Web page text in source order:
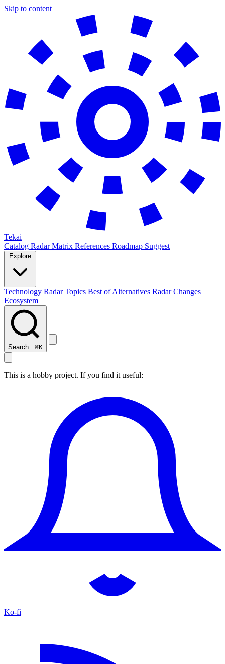
Skip to content
Tekai
Catalog RadarMatrix References Roadmap Suggest
Technology RadarTopics Best ofAlternatives Radar Changes
Ecosystem
Search...⌘K
This is a hobby project. If you find it useful:
Ko-fi